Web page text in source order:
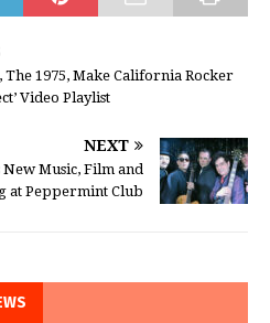
The 1975, Make California Rocker
Video Playlist
NEXT
Music, Film and
at Peppermint Club